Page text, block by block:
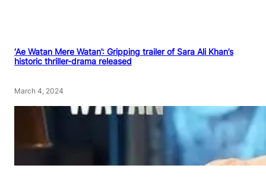
‘Ae Watan Mere Watan’: Gripping trailer of Sara Ali Khan’s
historic thriller-drama released
March 4, 2024